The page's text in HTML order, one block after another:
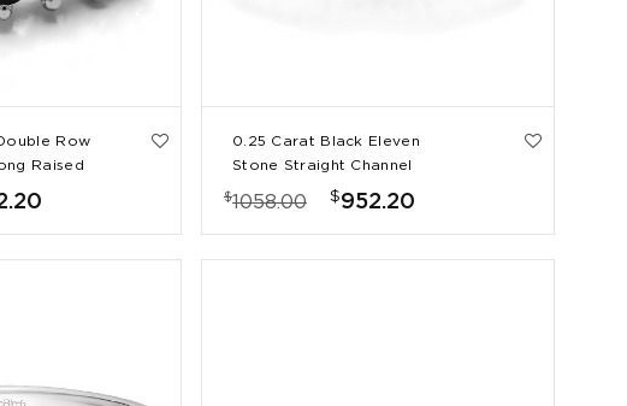
Row
Raised
0.25 Carat Black Eleven
Stone Straight Channel
Wedding Ring
$1058.00 $952.20